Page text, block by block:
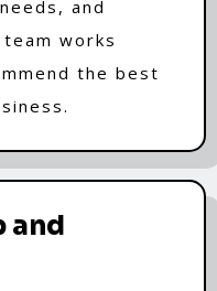
and
works
the best
and